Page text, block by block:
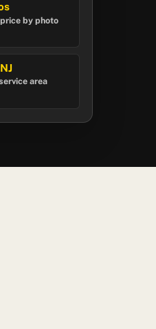
by photo
area